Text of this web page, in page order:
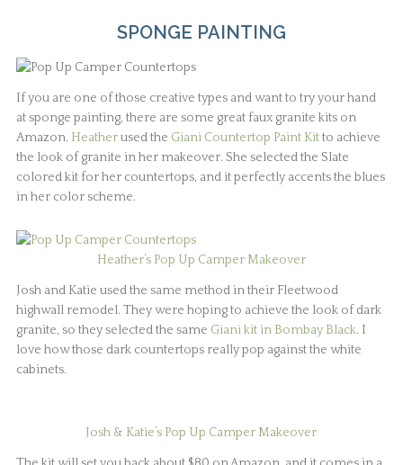
SPONGE PAINTING
If you are one of those creative types and want to try your hand
at sponge painting, there are some great faux granite kits on
Amazon. Heatherused the Giani Countertop Paint Kitto achieve
the look of granite in her makeover. She selected the Slate
colored kit for her countertops, and it perfectly accents the blues
in her color scheme.
Heather’s Pop Up Camper Makeover
Josh and Katie used the same method in their Fleetwood
highwall remodel. They were hoping to achieve the look of dark
granite, so they selected the same Giani kit in Bombay Black. I
love how those dark countertops really pop against the white
cabinets.
Josh & Katie’s Pop Up Camper Makeover